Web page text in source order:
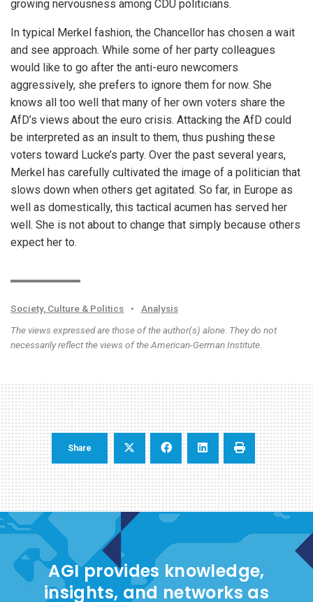
growing nervousness among CDU politicians.
In typical Merkel fashion, the Chancellor has chosen a wait
and see approach. While some of her party colleagues
would like to go after the anti-euro newcomers
aggressively, she prefers to ignore them for now. She
knows all too well that many of her own voters share the
AfD’s views about the euro crisis. Attacking the AfD could
be interpreted as an insult to them, thus pushing these
voters toward Lucke’s party. Over the past several years,
Merkel has carefully cultivated the image of a politician that
slows down when others get agitated. So far, in Europe as
well as domestically, this tactical acumen has served her
well. She is not about to change that simply because others
expect her to.
Society, Culture & Politics •
Analysis
The views expressed are those of the author(s) alone. They do not
necessarily reflect the views of the American-German Institute.
Share
AGI provides knowledge,
insights, and networks as